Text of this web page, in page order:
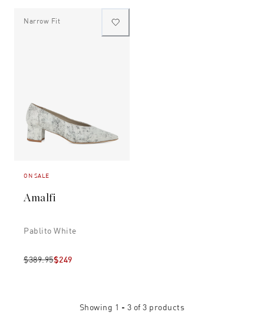
Narrow Fit
ON SALE
Amalfi
Pablito White
$389.95$249
Showing 1 - 3 of3 products